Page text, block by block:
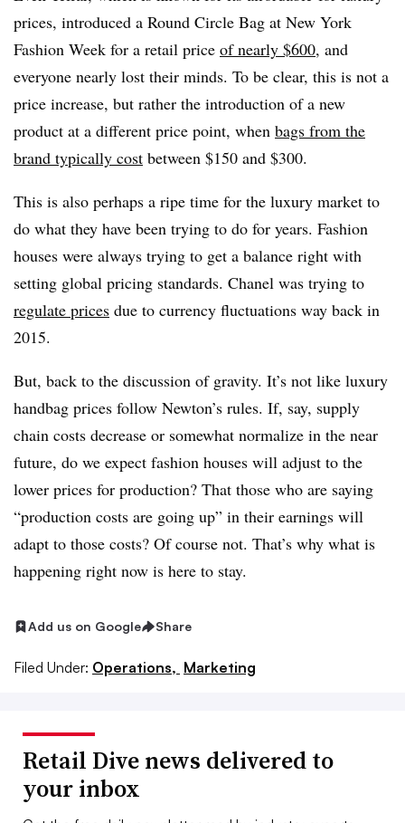
prices, introduced a Round Circle Bag at New York
Fashion Week for a retail price of nearly $600, and
everyone nearly lost their minds. To be clear, this is not a
price increase, but rather the introduction of a new
product at a different price point, when bags from the
brand typically cost between $150 and $300.
This is also perhaps a ripe time for the luxury market to
do what they have been trying to do for years. Fashion
houses were always trying to get a balance right with
setting global pricing standards. Chanel was trying to
regulate prices due to currency fluctuations way back in
2015.
But, back to the discussion of gravity. It’s not like luxury
handbag prices follow Newton’s rules. If, say, supply
chain costs decrease or somewhat normalize in the near
future, do we expect fashion houses will adjust to the
lower prices for production? That those who are saying
“production costs are going up” in their earnings will
adapt to those costs? Of course not. That’s why what is
happening right now is here to stay.
Add us on Google Share
Filed Under: Operations, Marketing
Retail Dive news delivered to
your inbox